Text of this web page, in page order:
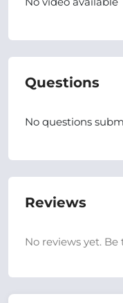
Questions
No questions
Reviews
No reviews yet.